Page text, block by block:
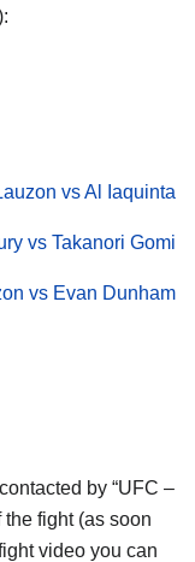
vs Al Iaquinta
vs Takanori Gomi
vs Evan Dunham
by “UFC –
fight (as soon
video you can